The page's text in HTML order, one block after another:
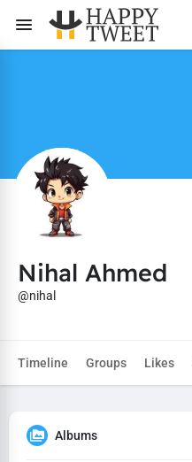
Nihal Ahmed
@nihal
Timeline Groups Likes
Albums